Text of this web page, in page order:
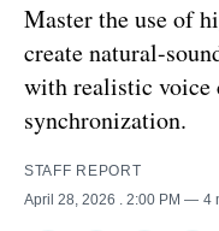
Master the use of
create natural-
with realistic voice
synchronization.
STAFF REPORT
April 28, 2026
. 2:00 PM 4